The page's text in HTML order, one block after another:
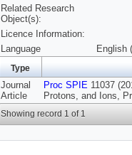
Related Research
Object(s):
Licence Information:
Language
English
Type
Journal
Article
Proc SPIE 11037
Protons, and Ions,
Showing record 1 of 1